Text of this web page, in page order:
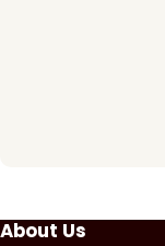
About Us